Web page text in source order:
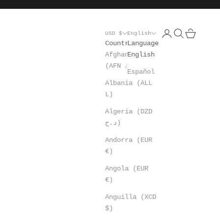
USD $
Country
Afghanistan
Albania (ALL
L)
Algeria (DZD
د.ج)
Andorra (EUR
€)
Angola (EUR
€)
Anguilla (XCD
$)
English
Language
English
Español
Open account
Open search
Open cart